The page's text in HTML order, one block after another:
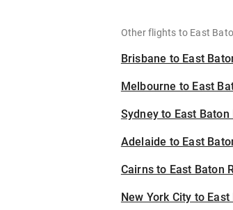
Other flights to East
Brisbane to East
Melbourne to East
Sydney to East Baton
Adelaide to East
Cairns to East Baton
New York City to